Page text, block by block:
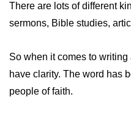
There are lots of different
sermons, Bible studies,
So when it comes to
have clarity. The word has
people of faith.